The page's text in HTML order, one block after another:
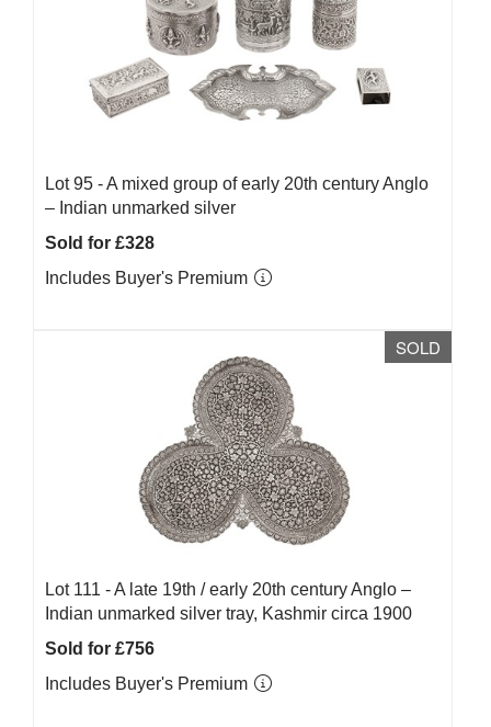
Lot 95 -A mixed group of early 20th century Anglo
– Indian unmarked silver
Sold for £328
Includes Buyer's Premium
SOLD
Lot 111 -A late 19th / early 20th century Anglo –
Indian unmarked silver tray, Kashmir circa 1900
Sold for £756
Includes Buyer's Premium